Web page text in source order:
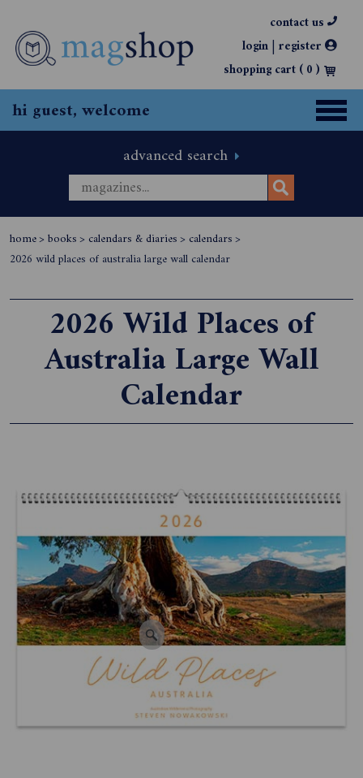
contact us
login| register
shopping cart (0)
hi guest, welcome
advanced search
home> books> calendars & diaries> calendars>
2026 wild places of australia large wall calendar
2026 Wild Places of
Australia Large Wall
Calendar